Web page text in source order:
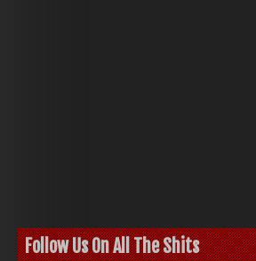
Follow Us On All The Shits